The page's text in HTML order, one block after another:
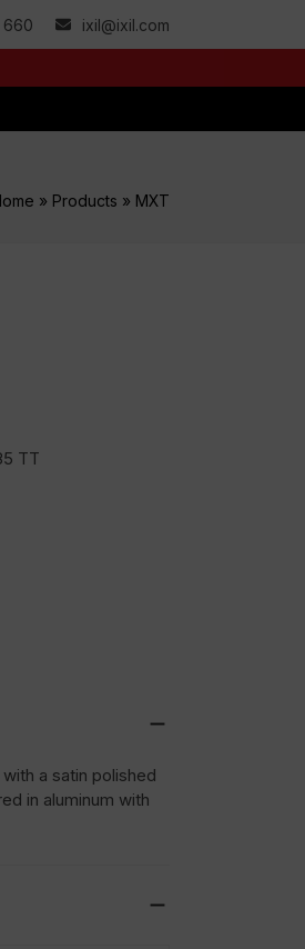
660 ixil@ixil.com
» Products » MXT
TT
a satin polished
in aluminum with